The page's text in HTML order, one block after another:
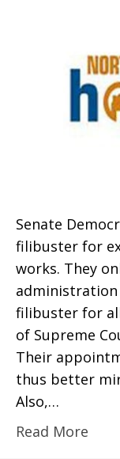
Senate
filibuster for
works. They
administration
filibuster for
of Supreme
Their
thus better
Also,…
Read More